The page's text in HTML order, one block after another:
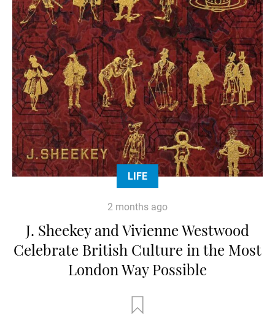
LIFE
2 months ago
J. Sheekey and Vivienne Westwood
Celebrate British Culture in the Most
London Way Possible